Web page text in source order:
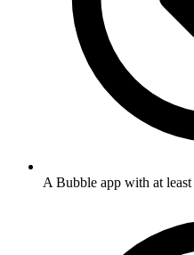
A Bubble app with at